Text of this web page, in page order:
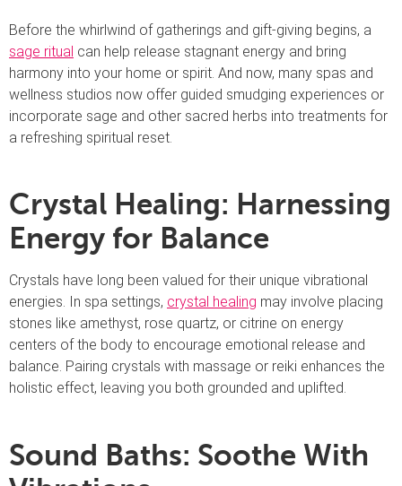
Before the whirlwind of gatherings and gift-giving begins, a
sage ritual can help release stagnant energy and bring
harmony into your home or spirit. And now, many spas and
wellness studios now offer guided smudging experiences or
incorporate sage and other sacred herbs into treatments for
a refreshing spiritual reset.
Crystal Healing: Harnessing
Energy for Balance
Crystals have long been valued for their unique vibrational
energies. In spa settings, crystal healing may involve placing
stones like amethyst, rose quartz, or citrine on energy
centers of the body to encourage emotional release and
balance. Pairing crystals with massage or reiki enhances the
holistic effect, leaving you both grounded and uplifted.
Sound Baths: Soothe With